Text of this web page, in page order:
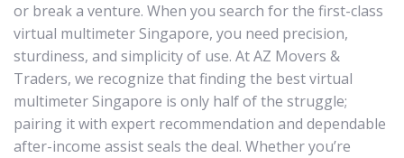
or break a venture. When you search for the first-class
virtual multimeter Singapore, you need precision,
sturdiness, and simplicity of use. At AZ Movers &
Traders, we recognize that finding the best virtual
multimeter Singapore is only half of the struggle;
pairing it with expert recommendation and dependable
after-income assist seals the deal. Whether you’re